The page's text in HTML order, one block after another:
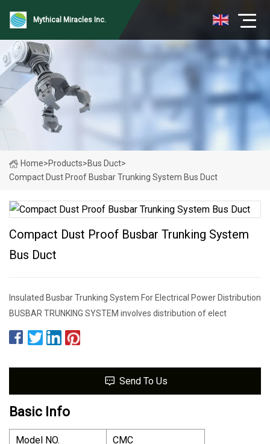
Mythical Miracles Inc.
Home>Products>Bus Duct>
Compact Dust Proof Busbar Trunking System Bus Duct
Compact Dust Proof Busbar Trunking System
Bus Duct
Insulated Busbar Trunking System For Electrical Power Distribution
BUSBAR TRUNKING SYSTEM involves distribution of elect
Send To Us
Basic Info
Model NO.
CMC